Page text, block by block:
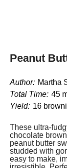
Peanut
Author: Martha
Total Time: 45
Yield: 16
These ultra-
chocolate
peanut butter
studded with
easy to make,